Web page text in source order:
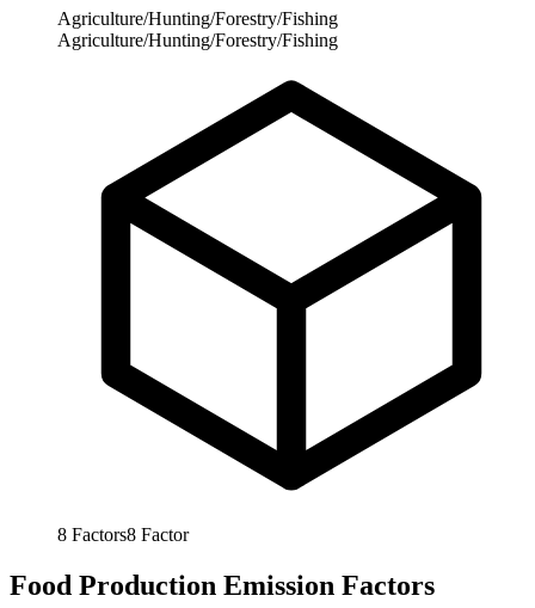
Agriculture/Hunting/Forestry/Fishing
Agriculture/Hunting/Forestry/Fishing
8 Factors8 Factor
Food Production Emission Factors